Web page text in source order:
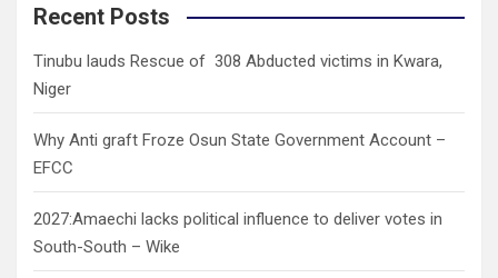
c
Recent Posts
Tinubu lauds Rescue of 308 Abducted victims in Kwara,
Niger
Why Anti graft Froze Osun State Government Account –
EFCC
2027:Amaechi lacks political influence to deliver votes in
South-South – Wike